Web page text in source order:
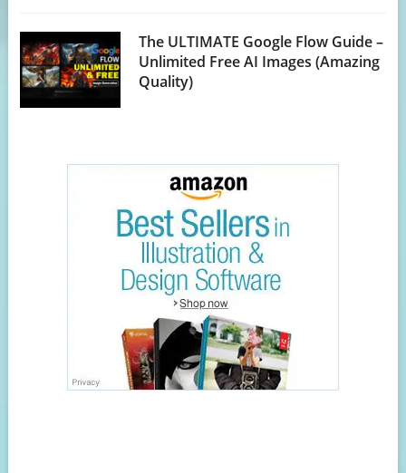
The ULTIMATE Google Flow Guide –
Unlimited Free AI Images (Amazing
Quality)